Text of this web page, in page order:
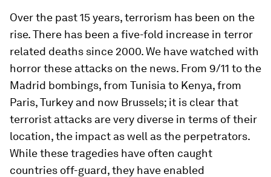
Over the past 15 years, terrorism has been on the
rise. There has been a five-fold increase in terror
related deaths since 2000. We have watched with
horror these attacks on the news. From 9/11 to the
Madrid bombings, from Tunisia to Kenya, from
Paris, Turkey and now Brussels; it is clear that
terrorist attacks are very diverse in terms of their
location, the impact as well as the perpetrators.
While these tragedies have often caught
countries off-guard, they have enabled